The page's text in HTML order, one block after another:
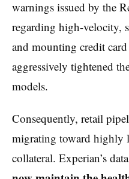
warnings issued by the
regarding high-velocity,
and mounting credit
aggressively tightened
models.
Consequently, retail
migrating toward highly
collateral. Experian’s